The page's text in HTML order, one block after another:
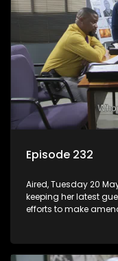
Episode 232
Aired, Tuesday 20
keeping her latest
efforts to make